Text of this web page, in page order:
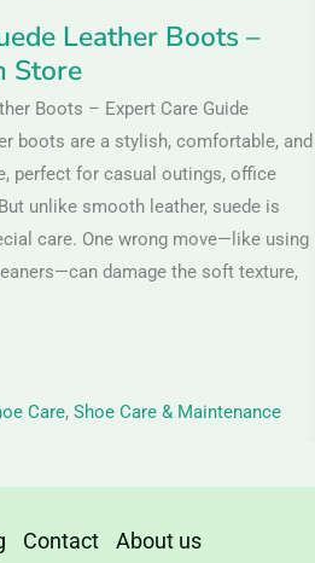
Leather Boots –
Store
Boots – Expert Care Guide
boots are a stylish, comfortable, and
perfect for casual outings, office
unlike smooth leather, suede is
care. One wrong move—like using
damage the soft texture,
Care, Shoe Care & Maintenance
Contact About us